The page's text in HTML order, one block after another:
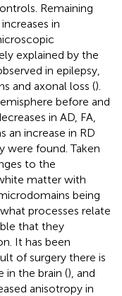
Remaining
in
explained by the
in epilepsy,
and axonal loss ().
before and
in AD, FA,
an increase in RD
were found. Taken
to the
matter with
being
processes relate
that they
It has been
of surgery there is
in the brain (), and
anisotropy in